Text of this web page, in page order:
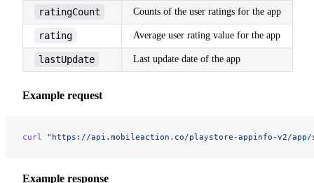
ratingCount Counts of the user ratings for the app
rating Average user rating value for the app
lastUpdate Last update date of the app
Example request
curl "https://api.mobileaction.co/playstore-appinfo-v2/app/
Example response